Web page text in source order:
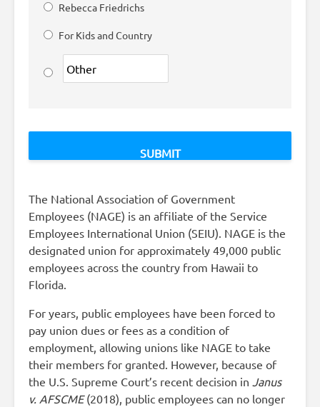
Rebecca Friedrichs
For Kids and Country
The National Association of Government
Employees (NAGE) is an affiliate of the Service
Employees International Union (SEIU). NAGE is the
designated union for approximately 49,000 public
employees across the country from Hawaii to
Florida.
For years, public employees have been forced to
pay union dues or fees as a condition of
employment, allowing unions like NAGE to take
their members for granted. However, because of
the U.S. Supreme Court’s recent decision in Janus
v. AFSCME(2018), public employees can no longer